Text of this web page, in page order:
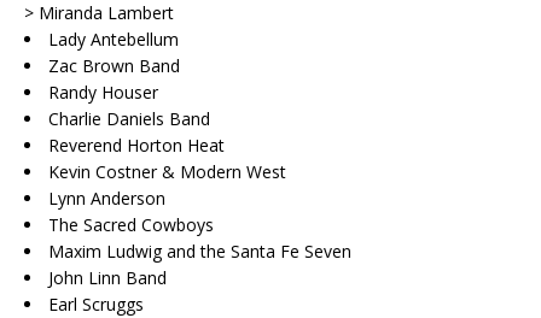
> Miranda Lambert
Lady Antebellum
Zac Brown Band
Randy Houser
Charlie Daniels Band
Reverend Horton Heat
Kevin Costner & Modern West
Lynn Anderson
The Sacred Cowboys
Maxim Ludwig and the Santa Fe Seven
John Linn Band
Earl Scruggs